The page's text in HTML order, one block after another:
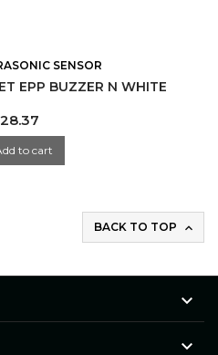
SENSOR
EPP BUZZER N WHITE
to cart
BACK TO TOP 

